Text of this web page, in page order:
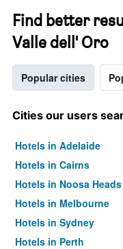
Find better
Valle dell' Oro
Popular cities
Cities our users
Hotels in Adelaide
Hotels in Cairns
Hotels in Noosa Heads
Hotels in Melbourne
Hotels in Sydney
Hotels in Perth